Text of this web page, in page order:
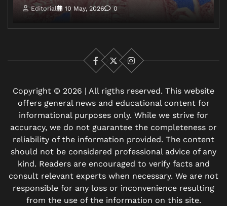
Editorial 10 May, 2026 0
Facebook
X Instagram
Copyright © 2026 | All rigths reserved. This website
offers general news and educational content for
informational purposes only. While we strive for
accuracy, we do not guarantee the completeness or
reliability of the information provided. The content
should not be considered professional advice of any
kind. Readers are encouraged to verify facts and
consult relevant experts when necessary. We are not
responsible for any loss or inconvenience resulting
from the use of the information on this site.